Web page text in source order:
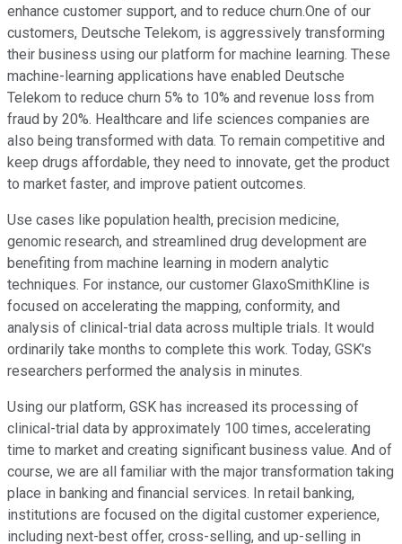
enhance customer support, and to reduce churn.One of our
customers, Deutsche Telekom, is aggressively transforming
their business using our platform for machine learning. These
machine-learning applications have enabled Deutsche
Telekom to reduce churn 5% to 10% and revenue loss from
fraud by 20%. Healthcare and life sciences companies are
also being transformed with data. To remain competitive and
keep drugs affordable, they need to innovate, get the product
to market faster, and improve patient outcomes.
Use cases like population health, precision medicine,
genomic research, and streamlined drug development are
benefiting from machine learning in modern analytic
techniques. For instance, our customer GlaxoSmithKline is
focused on accelerating the mapping, conformity, and
analysis of clinical-trial data across multiple trials. It would
ordinarily take months to complete this work. Today, GSK's
researchers performed the analysis in minutes.
Using our platform, GSK has increased its processing of
clinical-trial data by approximately 100 times, accelerating
time to market and creating significant business value. And of
course, we are all familiar with the major transformation taking
place in banking and financial services. In retail banking,
institutions are focused on the digital customer experience,
including next-best offer, cross-selling, and up-selling in